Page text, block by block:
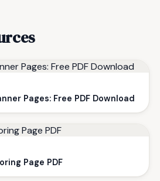
Pages: Free PDF Download
Page PDF